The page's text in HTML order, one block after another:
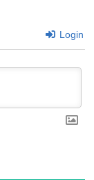
Login